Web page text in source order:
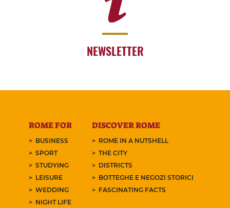
NEWSLETTER
ROME FOR
BUSINESS
SPORT
STUDYING
LEISURE
WEDDING
NIGHT LIFE
DISCOVER ROME
ROME IN A NUTSHELL
THE CITY
DISTRICTS
BOTTEGHE E NEGOZI STORICI
FASCINATING FACTS